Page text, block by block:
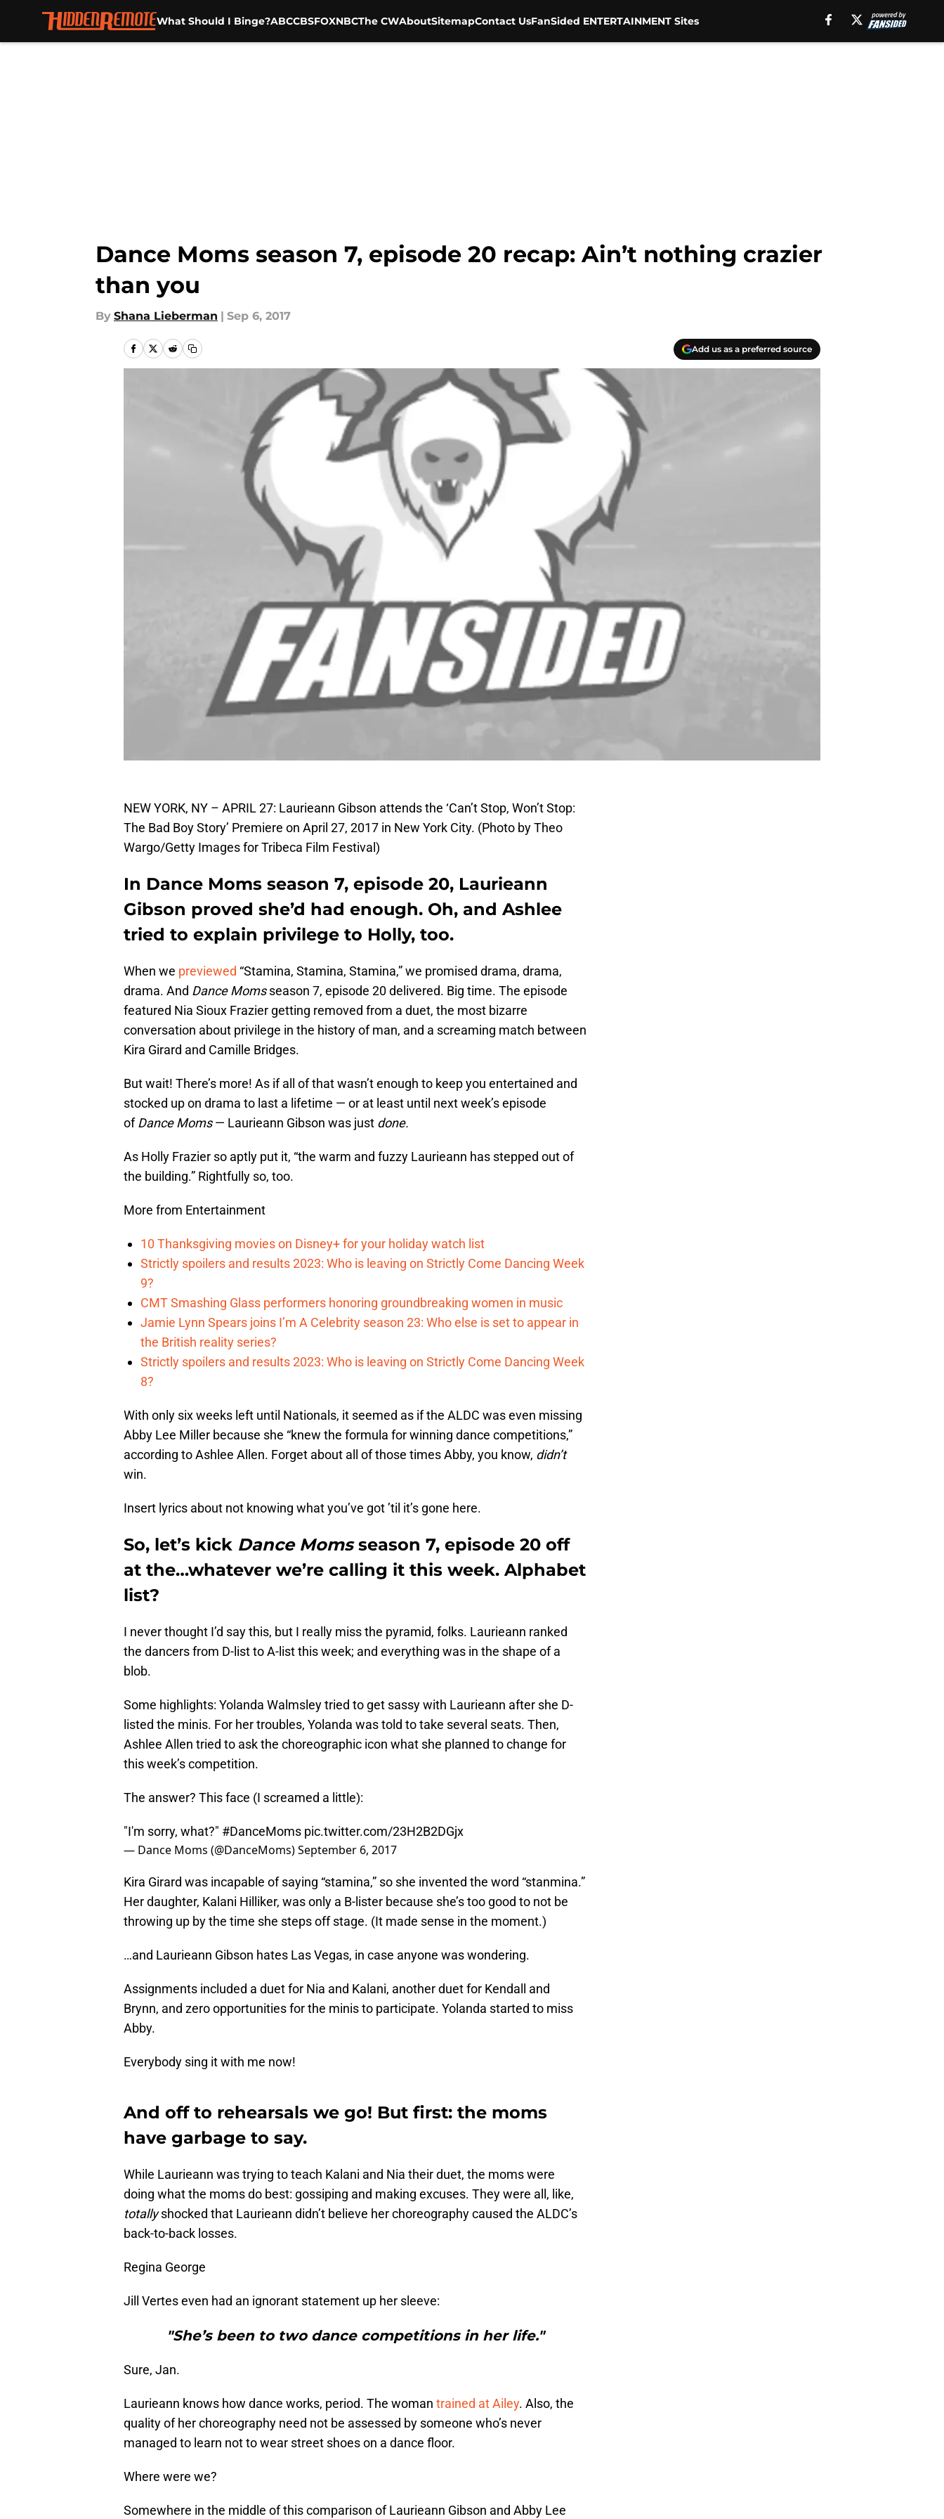
What Should I Binge?ABCCBSFOXNBCThe CWAboutSitemapContact UsFanSided ENTERTAINMENT Sites
Dance Moms season 7, episode 20 recap: Ain’t nothing crazier
than you
By Shana Lieberman | Sep 6, 2017
Add us as a preferred source
NEW YORK, NY – APRIL 27: Laurieann Gibson attends the ‘Can’t Stop, Won’t Stop:
The Bad Boy Story’ Premiere on April 27, 2017 in New York City. (Photo by Theo
Wargo/Getty Images for Tribeca Film Festival)
In Dance Moms season 7, episode 20, Laurieann
Gibson proved she’d had enough. Oh, and Ashlee
tried to explain privilege to Holly, too.
When we previewed “Stamina, Stamina, Stamina,” we promised drama, drama,
drama. And Dance Momsseason 7, episode 20 delivered. Big time. The episode
featured Nia Sioux Frazier getting removed from a duet, the most bizarre
conversation about privilege in the history of man, and a screaming match between
Kira Girard and Camille Bridges.
But wait! There’s more! As if all of that wasn’t enough to keep you entertained and
stocked up on drama to last a lifetime — or at least until next week’s episode
ofDance Moms— Laurieann Gibson was just done.
As Holly Frazier so aptly put it, “the warm and fuzzy Laurieann has stepped out of
the building.” Rightfully so, too.
More from Entertainment
10 Thanksgiving movies on Disney+ for your holiday watch list
Strictly spoilers and results 2023: Who is leaving on Strictly Come Dancing Week
9?
CMT Smashing Glass performers honoring groundbreaking women in music
Jamie Lynn Spears joins I’m A Celebrity season 23: Who else is set to appear in
the British reality series?
Strictly spoilers and results 2023: Who is leaving on Strictly Come Dancing Week
8?
With only six weeks left until Nationals, it seemed as if the ALDC was even missing
Abby Lee Miller because she “knew the formula for winning dance competitions,”
according to Ashlee Allen. Forget about all of those times Abby, you know, didn’t
win.
Insert lyrics about not knowing what you’ve got ’til it’s gone here.
So, let’s kick Dance Momsseason 7, episode 20 off
at the…whatever we’re calling it this week. Alphabet
list?
I never thought I’d say this, but I really miss the pyramid, folks. Laurieann ranked
the dancers from D-list to A-list this week; and everything was in the shape of a
blob.
Some highlights: Yolanda Walmsley tried to get sassy with Laurieann after she D-
listed the minis. For her troubles, Yolanda was told to take several seats. Then,
Ashlee Allen tried to ask the choreographic icon what she planned to change for
this week’s competition.
The answer? This face (I screamed a little):
"I'm sorry, what?" #DanceMoms pic.twitter.com/23H2B2DGjx
— Dance Moms (@DanceMoms)September 6, 2017
Kira Girard was incapable of saying “stamina,” so she invented the word “stanmina.”
Her daughter, Kalani Hilliker, was only a B-lister because she’s too good to not be
throwing up by the time she steps off stage. (It made sense in the moment.)
…and Laurieann Gibson hates Las Vegas, in case anyone was wondering.
Assignments included a duet for Nia and Kalani, another duet for Kendall and
Brynn, and zero opportunities for the minis to participate. Yolanda started to miss
Abby.
Everybody sing it with me now!
And off to rehearsals we go! But first: the moms
have garbage to say.
While Laurieann was trying to teach Kalani and Nia their duet, the moms were
doing what the moms do best: gossiping and making excuses. They were all, like,
totallyshocked that Laurieann didn’t believe her choreography caused the ALDC’s
back-to-back losses.
Regina George
Jill Vertes even had an ignorant statement up her sleeve:
"She’s been to two dance competitions in her life."
Sure, Jan.
Laurieann knows how dance works, period. The woman trained at Ailey. Also, the
quality of her choreography need not be assessed by someone who’s never
managed to learn not to wear street shoes on a dance floor.
Where were we?
Somewhere in the middle of this comparison of Laurieann Gibson and Abby Lee